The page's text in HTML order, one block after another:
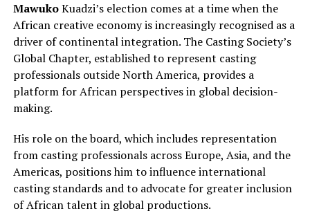
MawukoKuadzi’s election comes at a time when the
African creative economy is increasingly recognised as a
driver of continental integration. The Casting Society’s
Global Chapter, established to represent casting
professionals outside North America, provides a
platform for African perspectives in global decision-
making.
His role on the board, which includes representation
from casting professionals across Europe, Asia, and the
Americas, positions him to influence international
casting standards and to advocate for greater inclusion
of African talent in global productions.